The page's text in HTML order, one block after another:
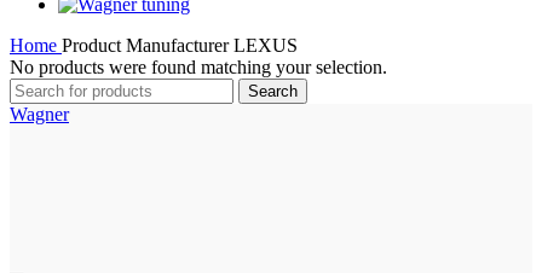
Home Product ManufacturerLEXUS
No products were found matching your selection.
Search
Wagner